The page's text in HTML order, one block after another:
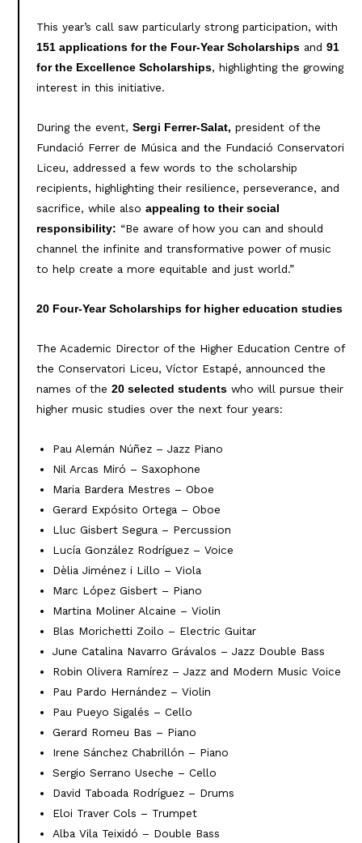
This year’s call saw particularly strong participation, with
151 applications for the Four-Year Scholarshipsand 91
for the Excellence Scholarships, highlighting the growing
interest in this initiative.
During the event, Sergi Ferrer-Salat, president of the
Fundació Ferrer de Música and the Fundació Conservatori
Liceu, addressed a few words to the scholarship
recipients, highlighting their resilience, perseverance, and
sacrifice, while also appealing to their social
responsibility: “Be aware of how you can and should
channel the infinite and transformative power of music
to help create a more equitable and just world.”
20 Four-Year Scholarships for higher education studies
The Academic Director of the Higher Education Centre of
the Conservatori Liceu, Víctor Estapé, announced the
names of the 20 selected studentswho will pursue their
higher music studies over the next four years:
Pau Alemán Núñez – Jazz Piano
Nil Arcas Miró – Saxophone
Maria Bardera Mestres – Oboe
Gerard Expósito Ortega – Oboe
Lluc Gisbert Segura – Percussion
Lucía González Rodríguez – Voice
Dèlia Jiménez i Lillo – Viola
Marc López Gisbert – Piano
Martina Moliner Alcaine – Violin
Blas Morichetti Zoilo – Electric Guitar
June Catalina Navarro Grávalos – Jazz Double Bass
Robin Olivera Ramírez – Jazz and Modern Music Voice
Pau Pardo Hernández – Violin
Pau Pueyo Sigalés – Cello
Gerard Romeu Bas – Piano
Irene Sánchez Chabrillón – Piano
Sergio Serrano Useche – Cello
David Taboada Rodríguez – Drums
Eloi Traver Cols – Trumpet
Alba Vila Teixidó – Double Bass